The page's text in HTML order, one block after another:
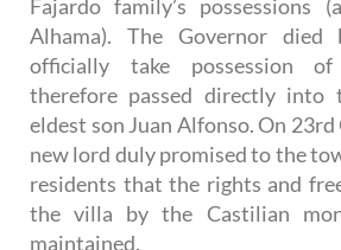
Fajardo family’s possessions
Alhama). The Governor died
officially take possession
therefore passed directly into
eldest son Juan Alfonso. On
new lord duly promised to the
residents that the rights and
the villa by the Castilian
maintained.